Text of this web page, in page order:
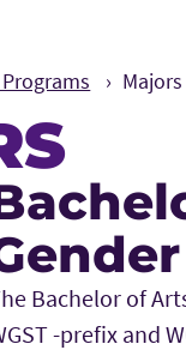
Majors
Content
Bachelor of
-prefix and